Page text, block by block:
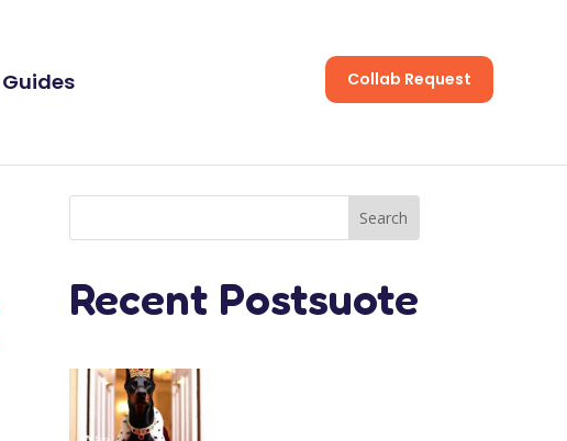
Guides Collab Request
Recent Postsuote